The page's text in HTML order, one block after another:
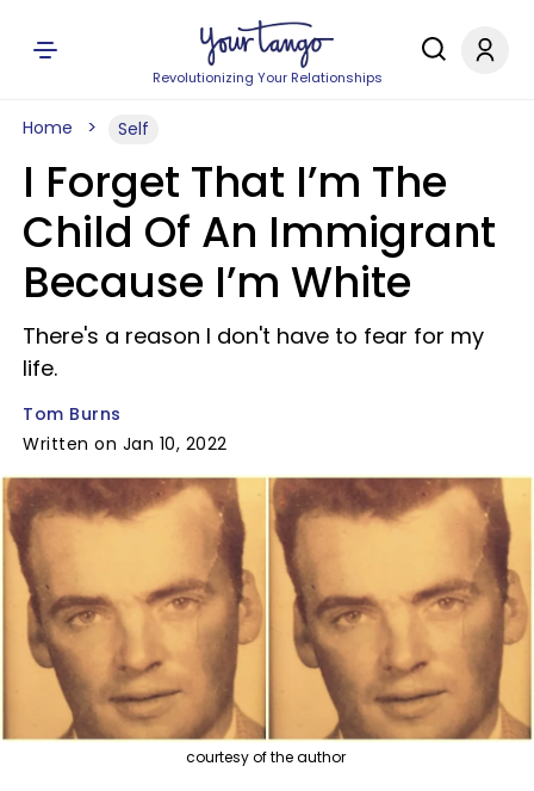
Revolutionizing Your Relationships
Home Self
I Forget That I’m The
Child Of An Immigrant
Because I’m White
There's a reason I don't have to fear for my
life.
Tom Burns
Written on Jan 10, 2022
courtesy of the author